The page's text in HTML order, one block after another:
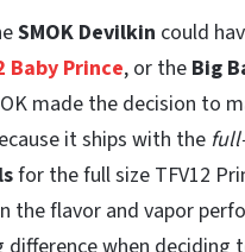
SMOK Devilkin could
Baby Prince, or the Big
made the decision to
it ships with the
for the full size TFV12
the flavor and vapor